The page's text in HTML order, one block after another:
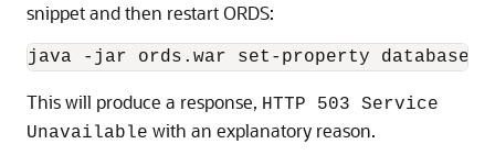
snippet and then restart ORDS:
java -jar ords.war set-property
This will produce a response, HTTP 503 Service
Unavailable with an explanatory reason.